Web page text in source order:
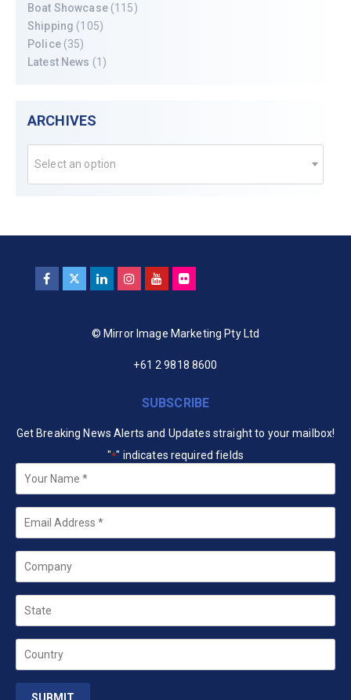
Boat Showcase(115)
Shipping (105)
Police(35)
Latest News (1)
ARCHIVES
Select an option
© Mirror Image Marketing Pty Ltd
+61 2 9818 8600
SUBSCRIBE
Get Breaking News Alerts and Updates straight to your mailbox!
"*" indicates required fields
*